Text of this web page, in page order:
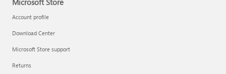
Microsoft Store
Account profile
Download Center
Microsoft Store support
Returns